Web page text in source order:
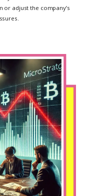
or adjust the company’s